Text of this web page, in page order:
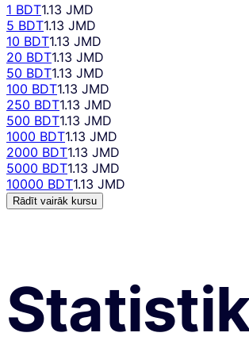
1 BDT1.13 JMD
5 BDT1.13 JMD
10 BDT1.13 JMD
20 BDT1.13 JMD
50 BDT1.13 JMD
100 BDT1.13 JMD
250 BDT1.13 JMD
500 BDT1.13 JMD
1000 BDT1.13 JMD
2000 BDT1.13 JMD
5000 BDT1.13 JMD
10000 BDT1.13 JMD
Rādīt vairāk kursu